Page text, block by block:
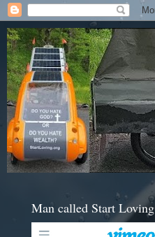
Man called Start Loving